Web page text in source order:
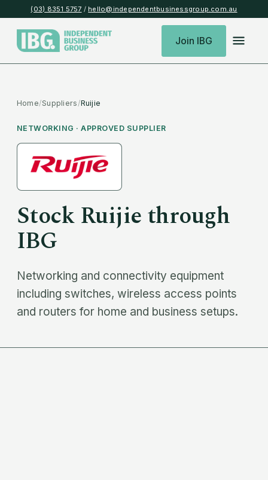
(03) 8351 5757 / hello@independentbusinessgroup.com.au
Join IBG
Home/Suppliers/Ruijie
NETWORKING · APPROVED SUPPLIER
StockRuijiethrough
IBG
Networking and connectivity equipment
including switches, wireless access points
and routers for home and business setups.